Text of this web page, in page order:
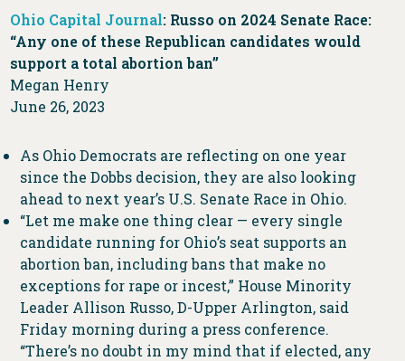
Ohio Capital Journal: Russo on 2024 Senate Race:
“Any one of these Republican candidates would
support a total abortion ban”
Megan Henry
June 26, 2023
As Ohio Democrats are reflecting on one year
since the Dobbs decision, they are also looking
ahead to next year’s U.S. Senate Race in Ohio.
“Let me make one thing clear — every single
candidate running for Ohio’s seat supports an
abortion ban, including bans that make no
exceptions for rape or incest,” House Minority
Leader Allison Russo, D-Upper Arlington, said
Friday morning during a press conference.
“There’s no doubt in my mind that if elected, any